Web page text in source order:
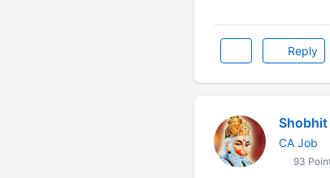
Reply
Shobhit
CA Job
93